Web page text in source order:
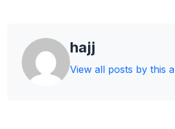
hajj
View all posts by this